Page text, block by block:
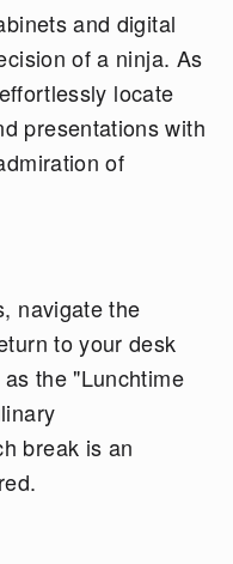
and digital
of a ninja. As
locate
presentations with
of
navigate the
to your desk
the "Lunchtime
break is an